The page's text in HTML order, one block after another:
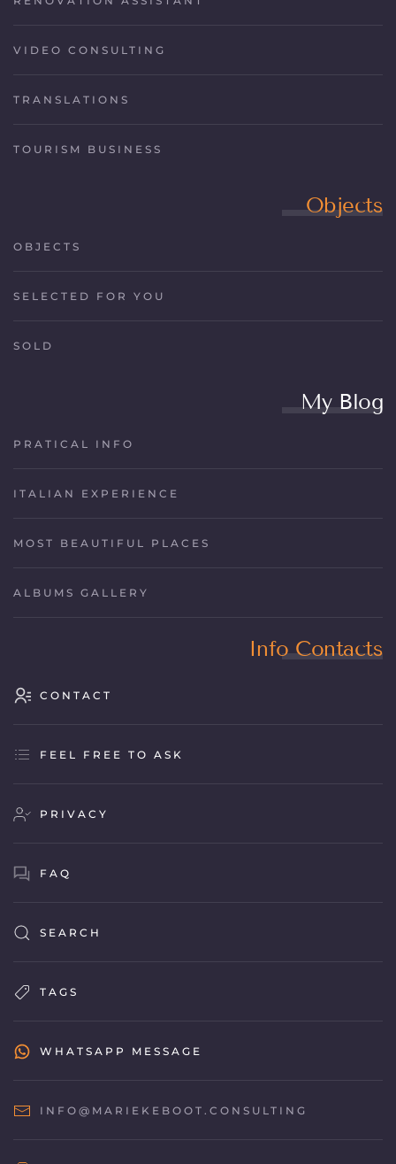
VIDEO CONSULTING
TRANSLATIONS
TOURISM BUSINESS
Objects
OBJECTS
SELECTED FOR YOU
SOLD
My Blog
PRATICAL INFO
ITALIAN EXPERIENCE
MOST BEAUTIFUL PLACES
ALBUMS GALLERY
Info Contacts
CONTACT
FEEL FREE TO ASK
PRIVACY
FAQ
SEARCH
TAGS
WHATSAPP MESSAGE
INFO@MARIEKEBOOT.CONSULTING